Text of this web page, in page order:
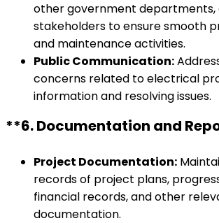
other government departments,
stakeholders to ensure smooth
and maintenance activities.
Public Communication:
concerns related to electrical
information and resolving issues.
**6.Documentation and
Project Documentation:
records of project plans,
financial records, and other
documentation.